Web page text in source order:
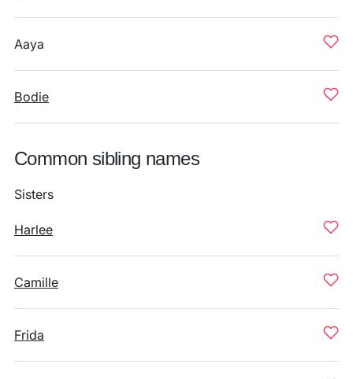
Aaya
Bodie
Common sibling names
Sisters
Harlee
Camille
Frida